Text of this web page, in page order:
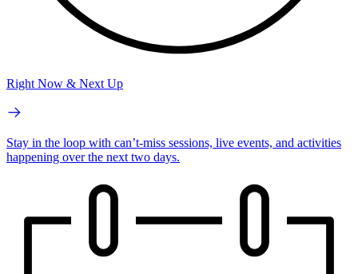
Right Now & Next Up
Stay in the loop with can’t-miss sessions, live events, and activities
happening over the next two days.